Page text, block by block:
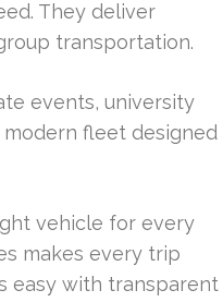
They deliver
transportation.
events, university
fleet designed
vehicle for every
makes every trip
easy with transparent